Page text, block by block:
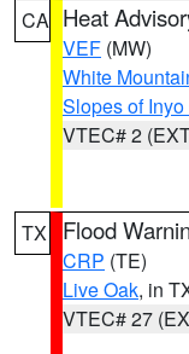
CA Heat
VEF (MW)
White
Slopes of
VTEC# 2
TX Flood
CRP (TE)
Live Oak, in
VTEC# 27